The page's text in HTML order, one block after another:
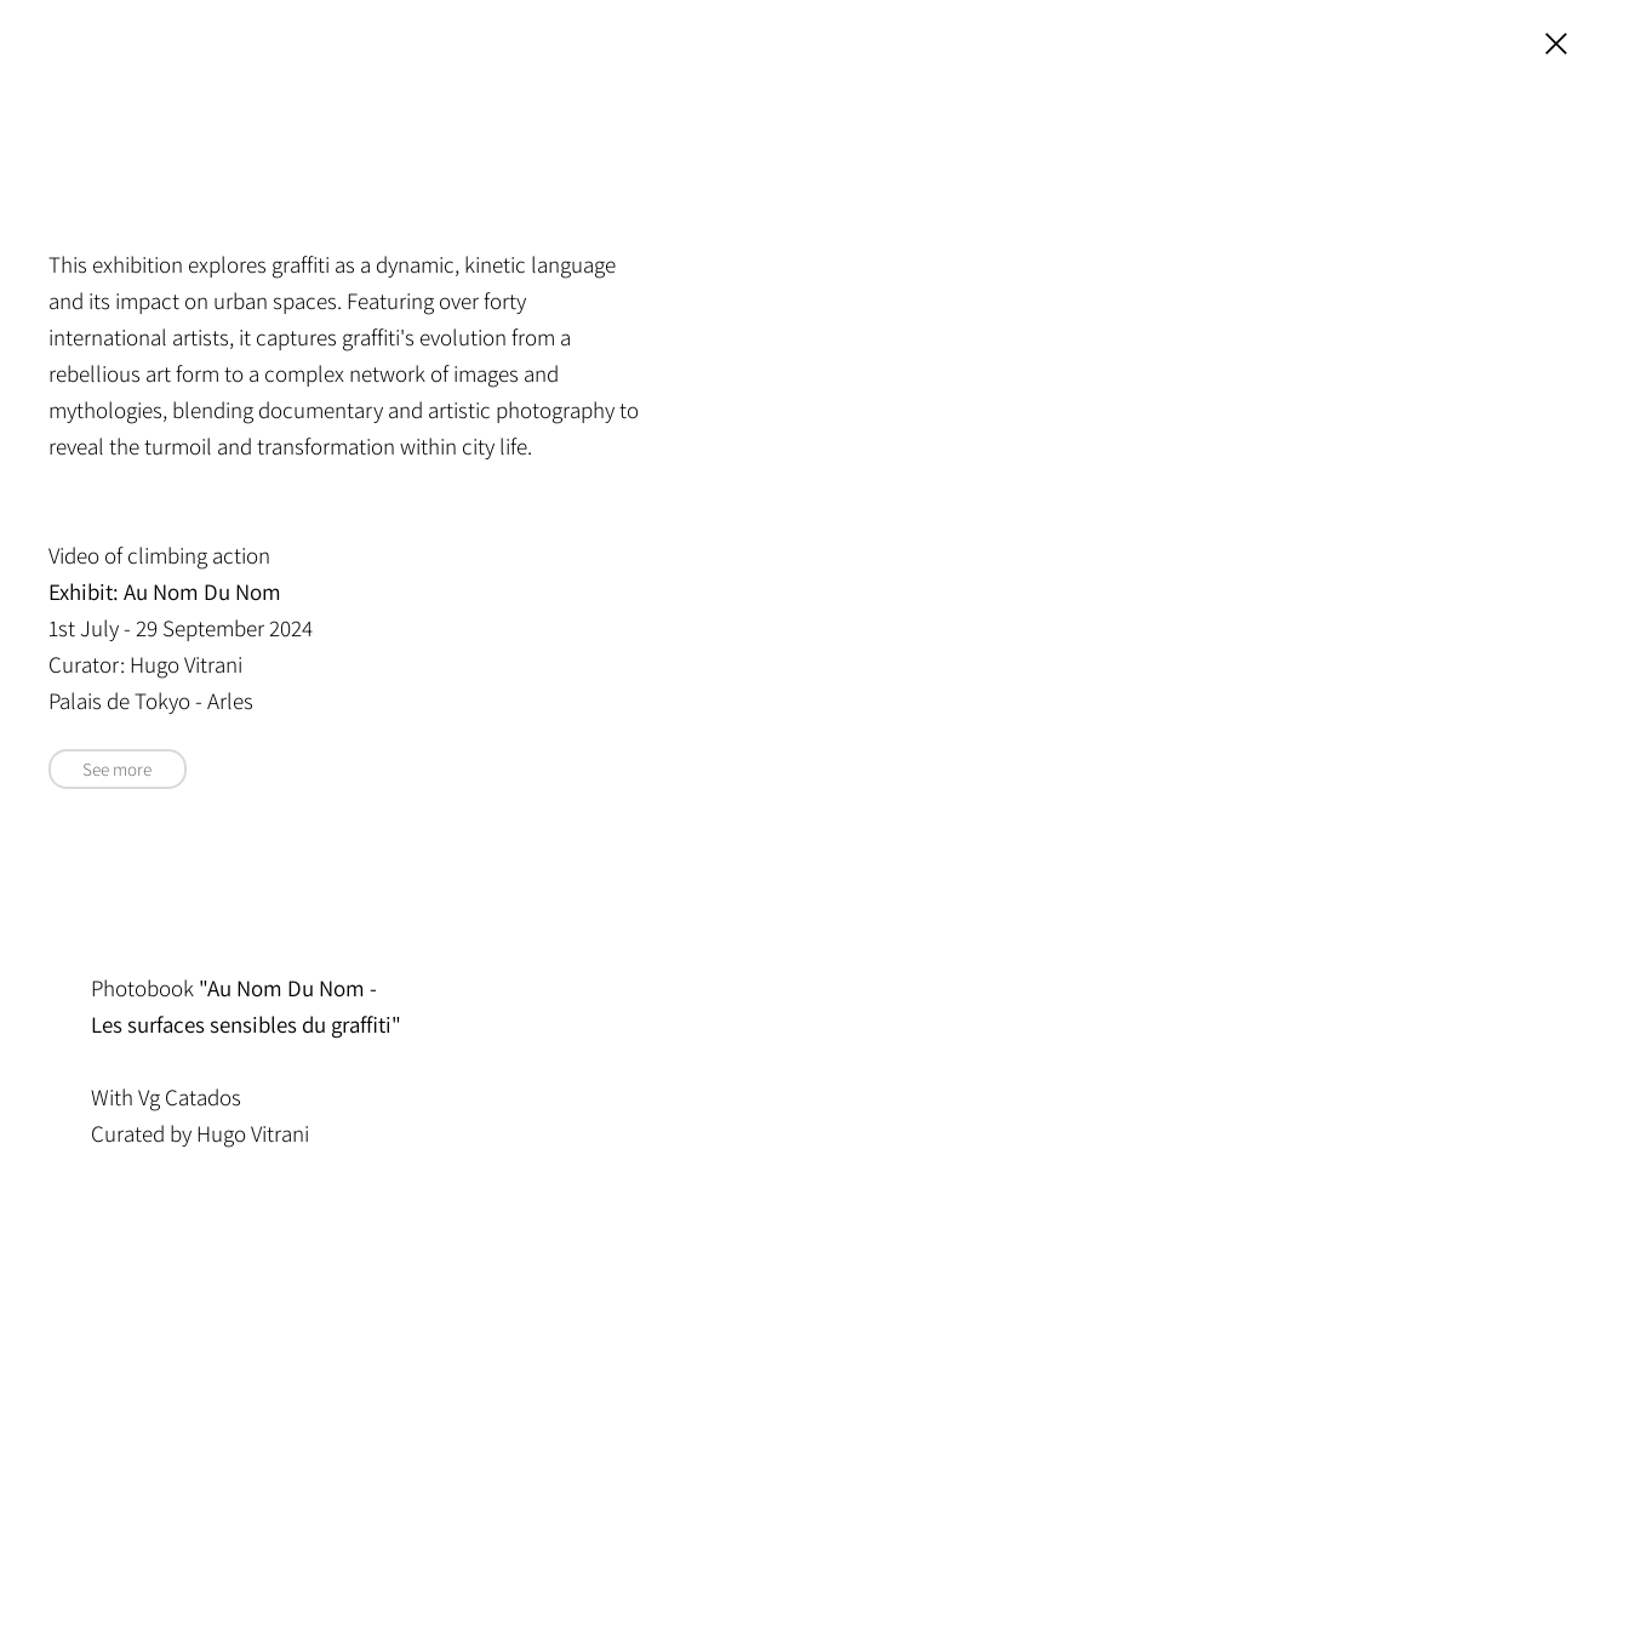
This exhibition explores graffiti as a dynamic, kinetic language
and its impact on urban spaces. Featuring over forty
international artists, it captures graffiti's evolution from a
rebellious art form to a complex network of images and
mythologies, blending documentary and artistic photography to
reveal the turmoil and transformation within city life.
Video of climbing action
Exhibit: Au Nom Du Nom
1st July - 29 September 2024
Curator: Hugo Vitrani
Palais de Tokyo - Arles
See more
Photobook "Au Nom Du Nom -
Les surfaces sensibles du graffiti"
With Vg Catados
Curated by Hugo Vitrani